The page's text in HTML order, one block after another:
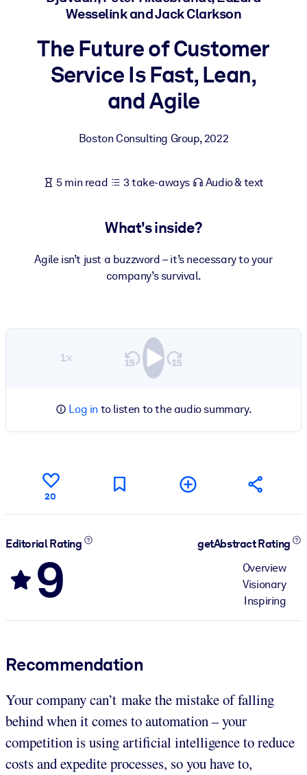
For LMS/LXP
Bring bite-sized, verified knowledge into your LMS/LXP for
learning results.
For Corporate Libraries
Enrich your corporate library with trusted, ready-to-use business
Wesselink and Jack Clarkson
The Future of Customer
Service Is Fast, Lean,
and Agile
Boston Consulting Group,2022
5 min read 3 take-aways Audio & text
What's inside?
Agile isn’t just a buzzword – it’s necessary to your
company’s survival.
1×
Log in to listen to the audio summary.
20
Editorial Rating
9
getAbstract Rating
Overview
Visionary
Inspiring
Recommendation
Your company can’t make the mistake of falling
behind when it comes to automation – your
competition is using artificial intelligence to reduce
costs and expedite processes, so you have to,